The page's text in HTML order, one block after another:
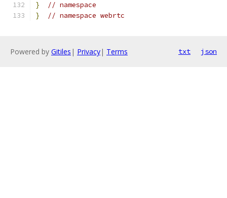
}
// namespace
}
// namespace webrtc
Powered by Gitiles | Privacy| Terms txt json